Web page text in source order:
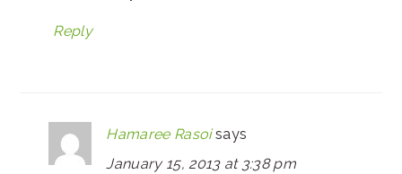
Reply
Hamaree Rasoi says
January 15, 2013 at 3:38 pm